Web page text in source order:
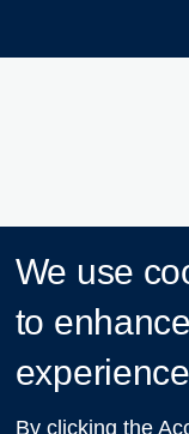
We use
to
experience
By clicking the